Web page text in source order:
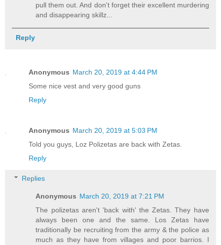
pull them out. And don't forget their excellent murdering
and disappearing skillz...
Reply
Anonymous March 20, 2019 at 4:44 PM
Some nice vest and very good guns
Reply
Anonymous March 20, 2019 at 5:03 PM
Told you guys, Loz Polizetas are back with Zetas.
Reply
Replies
Anonymous March 20, 2019 at 7:21 PM
The polizetas aren't 'back with' the Zetas. They have
always been one and the same. Los Zetas have
traditionally be recruiting from the army & the police as
much as they have from villages and poor barrios. I